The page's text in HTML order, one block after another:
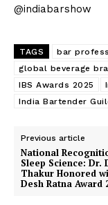
@indiabarshow
TAGS bar
global beverage
IBS Awards 2025
India Bartender
Previous article
National
Sleep Science: Dr.
Thakur Honored
Desh Ratna Award